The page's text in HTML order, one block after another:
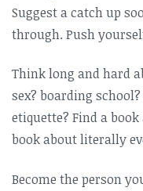
Suggest a catch up
through. Push
Think long and hard
sex? boarding
etiquette? Find a
book about literally
Become the person